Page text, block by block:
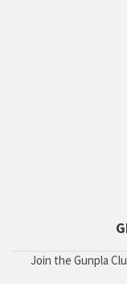
Join the Gunpla